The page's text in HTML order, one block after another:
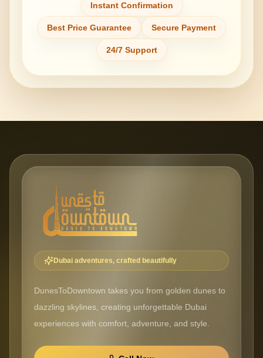
Instant Confirmation
Best Price Guarantee Secure Payment
24/7 Support
Dubai adventures, crafted beautifully
DunesToDowntown takes you from golden dunes to
dazzling skylines, creating unforgettable Dubai
experiences with comfort, adventure, and style.